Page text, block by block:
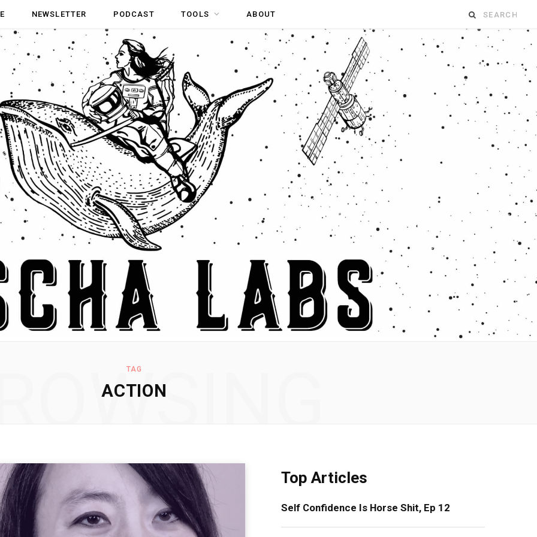
NEWSLETTER PODCAST TOOLS ABOUT Search
TAG
ACTION
Top Articles